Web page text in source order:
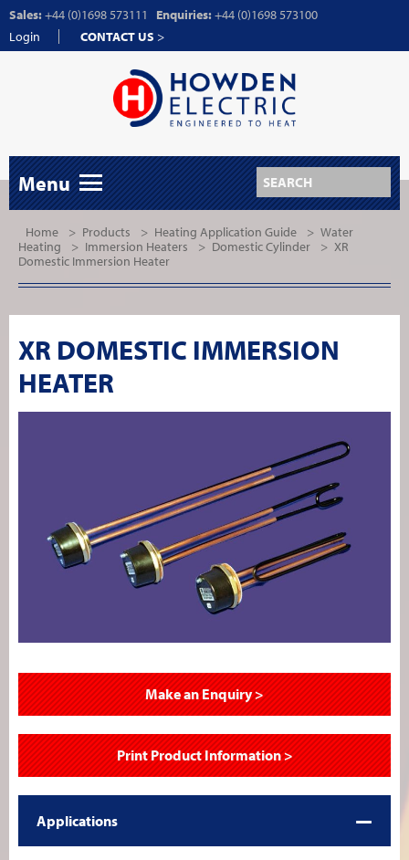
Sales:+44 (0)1698 573111 Enquiries:+44 (0)1698 573100
Login
CONTACT US >
Menu
Home > Products > Heating Application Guide > Water
Heating
> Immersion Heaters > Domestic Cylinder > XR
Domestic Immersion Heater
XR DOMESTIC IMMERSION
HEATER
Make an Enquiry >
Print Product Information >
Applications –